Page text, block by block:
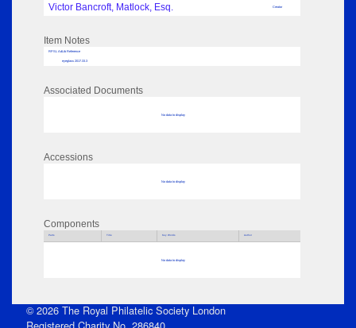
Victor Bancroft, Matlock, Esq.
Creator
Item Notes
RPSL AdLib Reference
eyeglass 2017.33.3
Associated Documents
No data to display
Accessions
No data to display
Components
Parts Title Key Words Author
No data to display
© 2026 The Royal Philatelic Society London